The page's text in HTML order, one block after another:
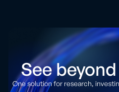
See
One solution for research,